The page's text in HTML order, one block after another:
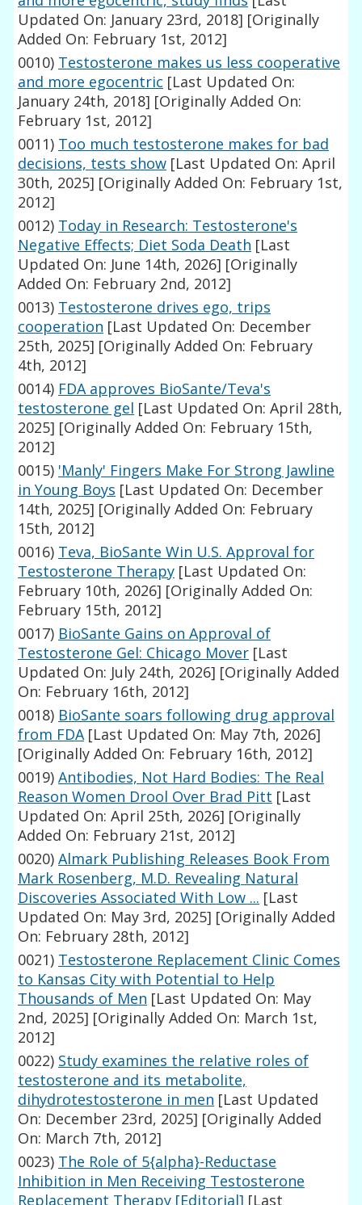
Updated On: January 23rd, 2018] [Originally
Added On: February 1st, 2012]
0010) Testosterone makes us less cooperative
and more egocentric [Last Updated On:
January 24th, 2018] [Originally Added On:
February 1st, 2012]
0011) Too much testosterone makes for bad
decisions, tests show [Last Updated On: April
30th, 2025] [Originally Added On: February 1st,
2012]
0012) Today in Research: Testosterone's
Negative Effects; Diet Soda Death [Last
Updated On: June 14th, 2026] [Originally
Added On: February 2nd, 2012]
0013) Testosterone drives ego, trips
cooperation [Last Updated On: December
25th, 2025] [Originally Added On: February
4th, 2012]
0014) FDA approves BioSante/Teva's
testosterone gel [Last Updated On: April 28th,
2025] [Originally Added On: February 15th,
2012]
0015) 'Manly' Fingers Make For Strong Jawline
in Young Boys [Last Updated On: December
14th, 2025] [Originally Added On: February
15th, 2012]
0016) Teva, BioSante Win U.S. Approval for
Testosterone Therapy [Last Updated On:
February 10th, 2026] [Originally Added On:
February 15th, 2012]
0017) BioSante Gains on Approval of
Testosterone Gel: Chicago Mover [Last
Updated On: July 24th, 2026] [Originally Added
On: February 16th, 2012]
0018) BioSante soars following drug approval
from FDA[Last Updated On: May 7th, 2026]
[Originally Added On: February 16th, 2012]
0019) Antibodies, Not Hard Bodies: The Real
Reason Women Drool Over Brad Pitt [Last
Updated On: April 25th, 2026] [Originally
Added On: February 21st, 2012]
0020) Almark Publishing Releases Book From
Mark Rosenberg, M.D. Revealing Natural
Discoveries Associated With Low ... [Last
Updated On: May 3rd, 2025] [Originally Added
On: February 28th, 2012]
0021) Testosterone Replacement Clinic Comes
to Kansas City with Potential to Help
Thousands of Men [Last Updated On: May
2nd, 2025] [Originally Added On: March 1st,
2012]
0022) Study examines the relative roles of
testosterone and its metabolite,
dihydrotestosterone in men [Last Updated
On: December 23rd, 2025] [Originally Added
On: March 7th, 2012]
0023) The Role of 5{alpha}-Reductase
Inhibition in Men Receiving Testosterone
Replacement Therapy [Editorial] [Last